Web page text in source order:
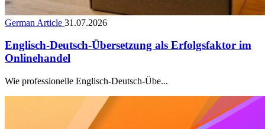
German Article 31.07.2026
Englisch-Deutsch-Übersetzung als Erfolgsfaktor im
Onlinehandel
Wie professionelle Englisch-Deutsch-Übe...